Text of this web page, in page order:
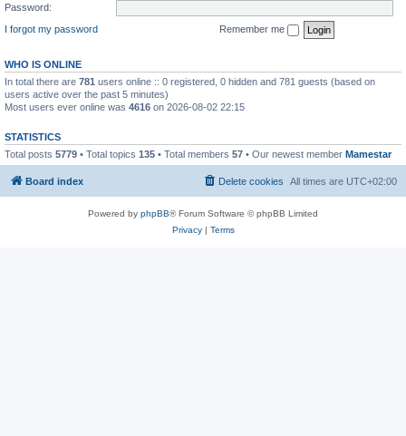
Password:
I forgot my password
Remember me
WHO IS ONLINE
In total there are 781 users online :: 0 registered, 0 hidden and 781 guests (based on
users active over the past 5 minutes)
Most users ever online was 4616 on 2026-08-02 22:15
STATISTICS
Total posts 5779 • Total topics 135 • Total members 57 • Our newest member Mamestar
Board index All times are UTC+02:00
Delete cookies
Powered by phpBB® Forum Software © phpBB Limited
Privacy| Terms